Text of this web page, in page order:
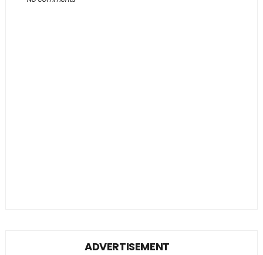
ADVERTISEMENT